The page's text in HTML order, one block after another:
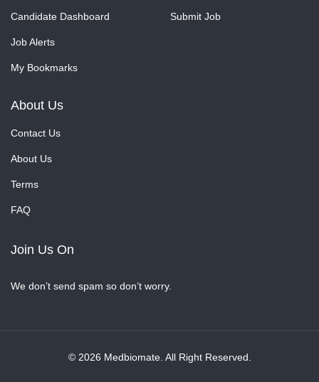
Candidate Dashboard
Job Alerts
My Bookmarks
Submit Job
About Us
Contact Us
About Us
Terms
FAQ
Join Us On
We don’t send spam so don’t worry.
© 2026 Medbiomate. All Right Reserved.